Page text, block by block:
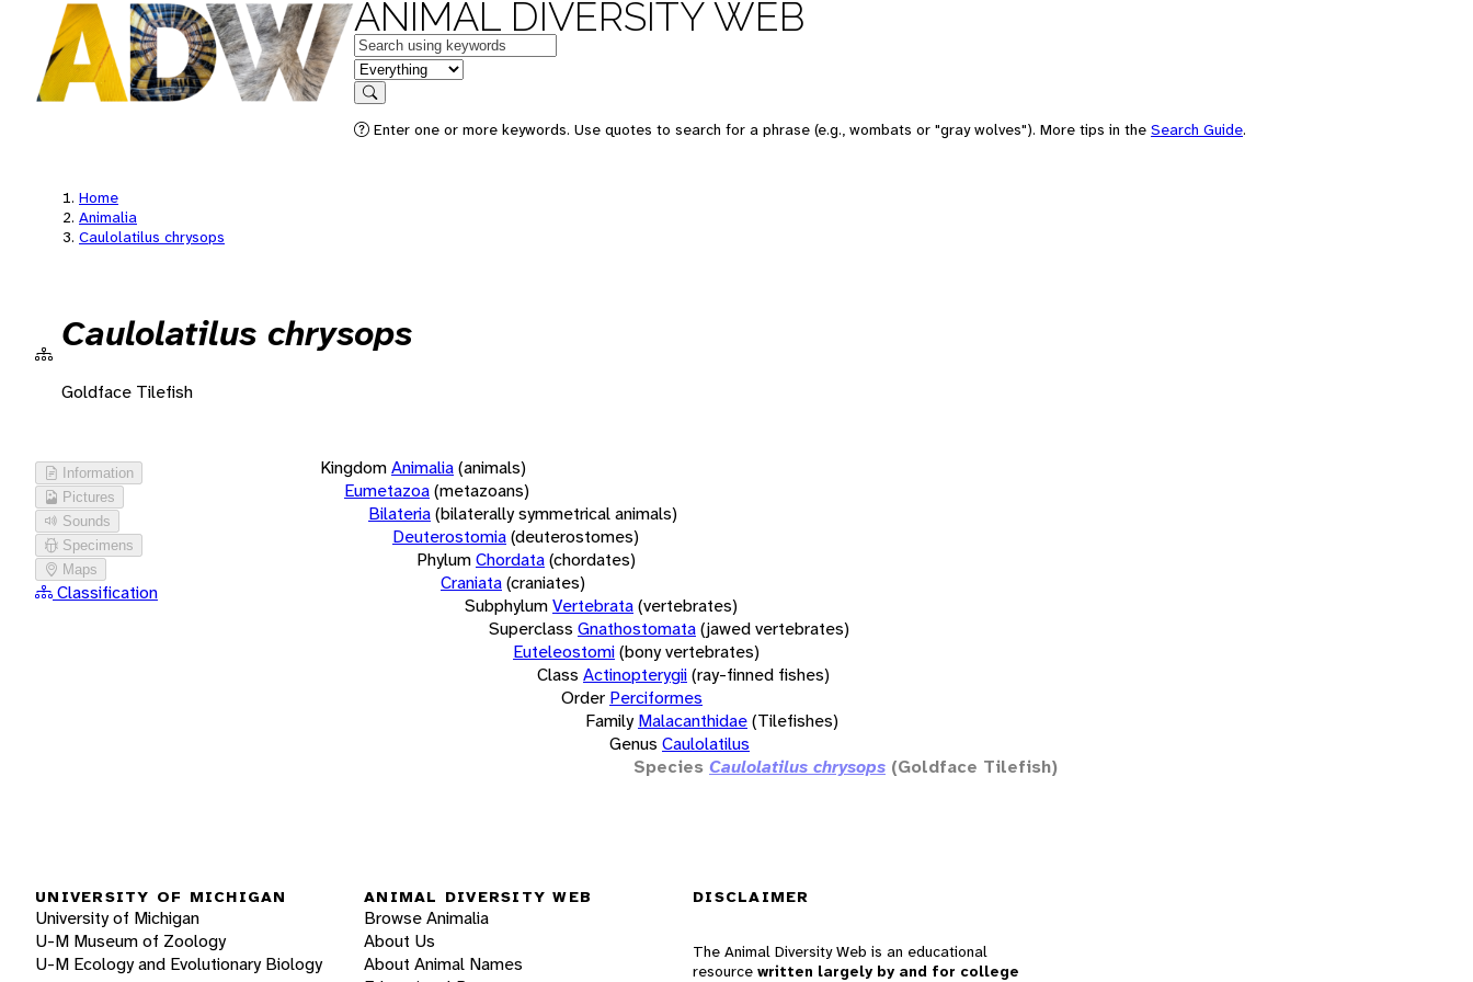
ANIMAL DIVERSITY WEB
Keywords
in feature
Search
Enter one or more keywords. Use quotes to search for a phrase (e.g., wombats or "gray wolves"). More tips in the Search Guide.
Home
Animalia
Caulolatilus chrysops
Caulolatilus chrysops
Goldface Tilefish
Information
Pictures
Sounds
Specimens
Maps
Classification
KingdomAnimalia(animals)
Eumetazoa(metazoans)
Bilateria(bilaterally symmetrical animals)
Deuterostomia(deuterostomes)
PhylumChordata(chordates)
Craniata(craniates)
SubphylumVertebrata(vertebrates)
Superclass Gnathostomata(jawed vertebrates)
Euteleostomi(bony vertebrates)
Class Actinopterygii(ray-finned fishes)
Order Perciformes
Family Malacanthidae(Tilefishes)
Genus Caulolatilus
Species Caulolatilus chrysops (Goldface Tilefish)
UNIVERSITY OF MICHIGAN
University of Michigan
U-M Museum of Zoology
U-M Ecology and Evolutionary Biology
ANIMAL DIVERSITY WEB
Browse Animalia
About Us
About Animal Names
DISCLAIMER
The Animal Diversity Web is an educational
resource written largely by and for college